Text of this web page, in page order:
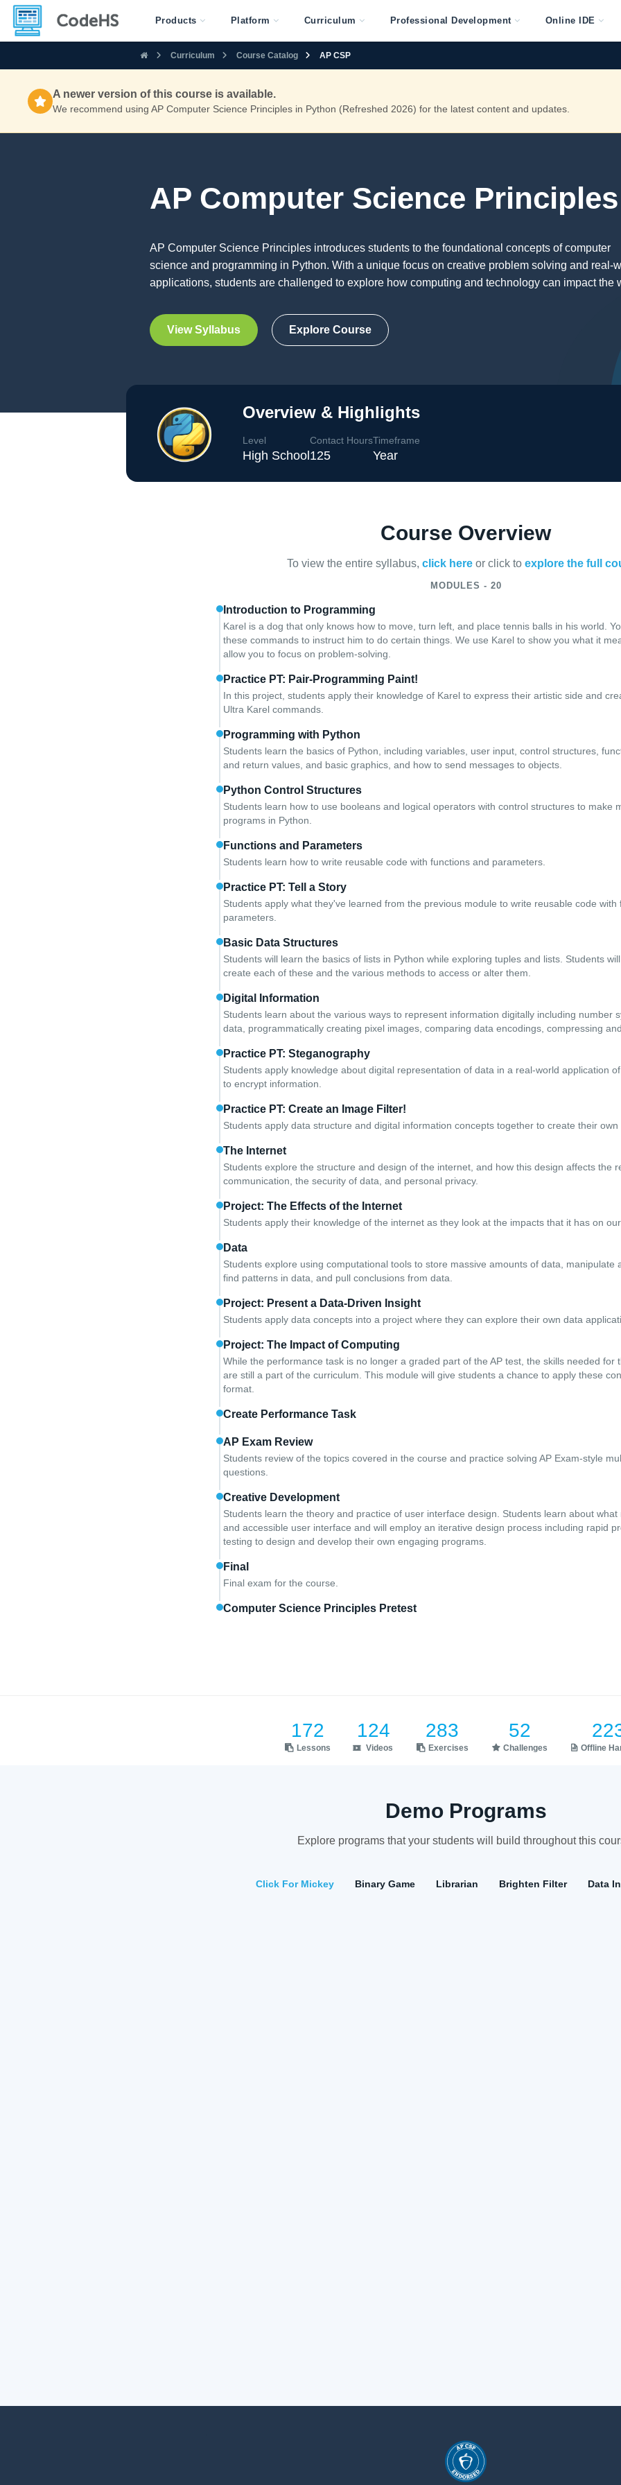
Products Platform Curriculum Professional Development Online IDE
A newer version of this course is available.
We recommend using AP Computer Science Principles in Python (Refreshed 2026) for the latest content and updates.
Curriculum Course Catalog AP CSP
AP Computer Science
AP Computer Science Principles introduces students to the foundational concepts of computer
science and programming in Python. With a unique focus on creative problem solving and real-
applications, students are challenged to explore how computing and technology can impact the
View Syllabus Explore Course
Overview & Highlights
Level
High School
Contact Hours
125
Timeframe
Year
Course Overview
To view the entire syllabus, click here or click to explore the full
MODULES - 20
Introduction to Programming
Karel is a dog that only knows how to move, turn left, and place tennis balls in his world.
these commands to instruct him to do certain things. We use Karel to show you what it
allow you to focus on problem-solving.
Practice PT: Pair-Programming Paint!
In this project, students apply their knowledge of Karel to express their artistic side and
Ultra Karel commands.
Programming with Python
Students learn the basics of Python, including variables, user input, control structures,
and return values, and basic graphics, and how to send messages to objects.
Python Control Structures
Students learn how to use booleans and logical operators with control structures to make
programs in Python.
Functions and Parameters
Students learn how to write reusable code with functions and parameters.
Practice PT: Tell a Story
Students apply what they've learned from the previous module to write reusable code with
parameters.
Basic Data Structures
Students will learn the basics of lists in Python while exploring tuples and lists. Students
create each of these and the various methods to access or alter them.
Digital Information
Students learn about the various ways to represent information digitally including number
data, programmatically creating pixel images, comparing data encodings, compressing
Practice PT: Steganography
Students apply knowledge about digital representation of data in a real-world application
to encrypt information.
Practice PT: Create an Image Filter!
Students apply data structure and digital information concepts together to create their own
The Internet
Students explore the structure and design of the internet, and how this design affects the
communication, the security of data, and personal privacy.
Project: The Effects of the Internet
Students apply their knowledge of the internet as they look at the impacts that it has on our
Data
Students explore using computational tools to store massive amounts of data, manipulate
find patterns in data, and pull conclusions from data.
Project: Present a Data-Driven Insight
Students apply data concepts into a project where they can explore their own data
Project: The Impact of Computing
While the performance task is no longer a graded part of the AP test, the skills needed for
are still a part of the curriculum. This module will give students a chance to apply these
format.
Create Performance Task
AP Exam Review
Students review of the topics covered in the course and practice solving AP Exam-style
questions.
Creative Development
Students learn the theory and practice of user interface design. Students learn about what
and accessible user interface and will employ an iterative design process including rapid
testing to design and develop their own engaging programs.
Final
Final exam for the course.
Computer Science Principles Pretest
172
Lessons
124
Videos
283
Exercises
52
Challenges Offline
Demo Programs
Explore programs that your students will build throughout this
Click For Mickey Binary Game Librarian Brighten Filter Data